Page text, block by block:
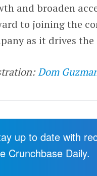
and broaden
to joining the
as it drives
Dom
up to date with
Crunchbase Daily.